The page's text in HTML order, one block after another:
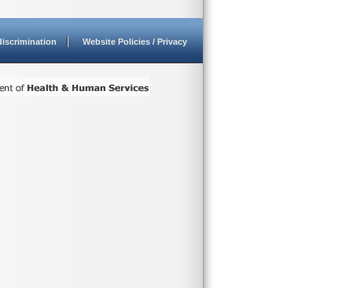
Website Policies / Privacy